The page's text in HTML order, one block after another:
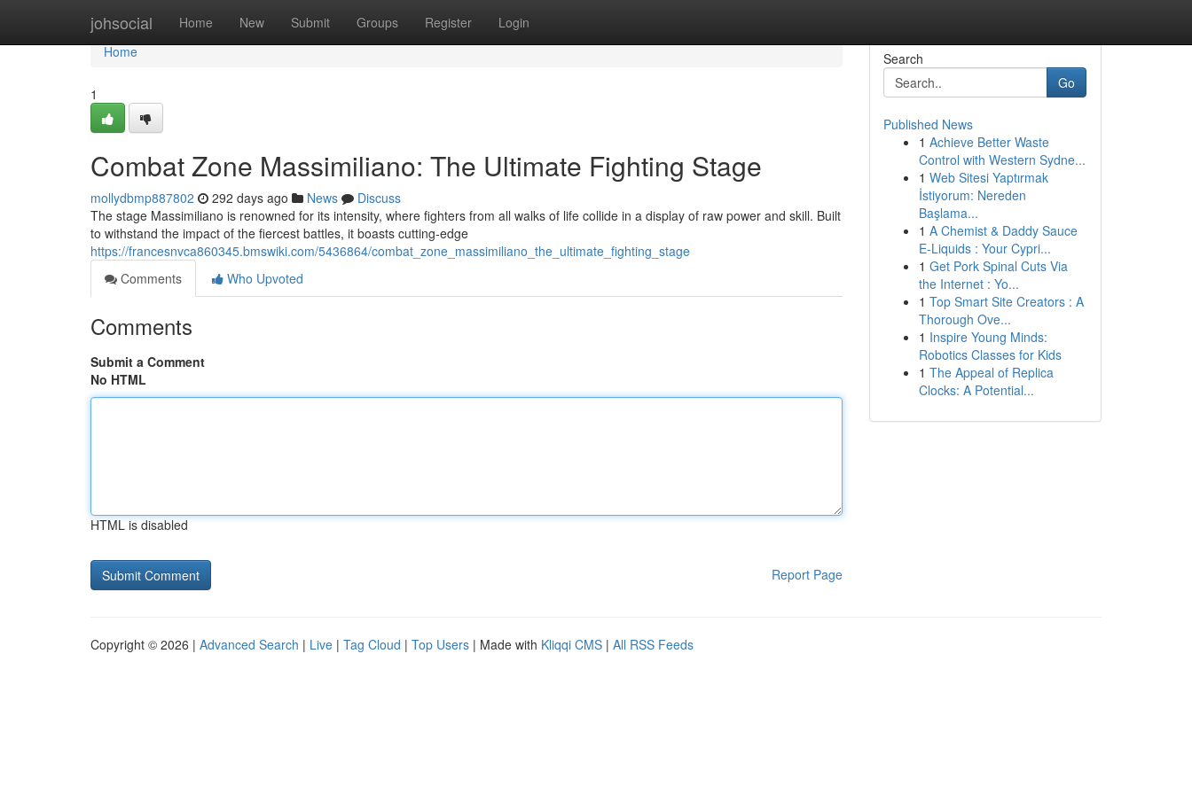
johsocial Home New Submit Groups Register Login
Home
Home
1
Combat Zone Massimiliano: The Ultimate Fighting Stage
mollydbmp887802 292 days ago News
Discuss
The stage Massimiliano is renowned for its intensity, where fighters from all walks of life collide in a display of raw power and skill. Built
to withstand the impact of the fiercest battles, it boasts cutting-edge
https://francesnvca860345.bmswiki.com/5436864/combat_zone_massimiliano_the_ultimate_fighting_stage
Comments
Who Upvoted
Comments
Submit a Comment
No HTML
HTML is disabled
Report Page
Search
Go
Published News
1 Achieve Better Waste
Control with Western Sydne...
1 Web Sitesi Yaptırmak
İstiyorum: Nereden
Başlama...
1 A Chemist & Daddy Sauce
E-Liquids : Your Cypri...
1 Get Pork Spinal Cuts Via
the Internet : Yo...
1 Top Smart Site Creators : A
Thorough Ove...
1 Inspire Young Minds:
Robotics Classes for Kids
1 The Appeal of Replica
Clocks: A Potential...
Copyright © 2026 | Advanced Search | Live | Tag Cloud | Top Users | Made with Kliqqi CMS | All RSS Feeds